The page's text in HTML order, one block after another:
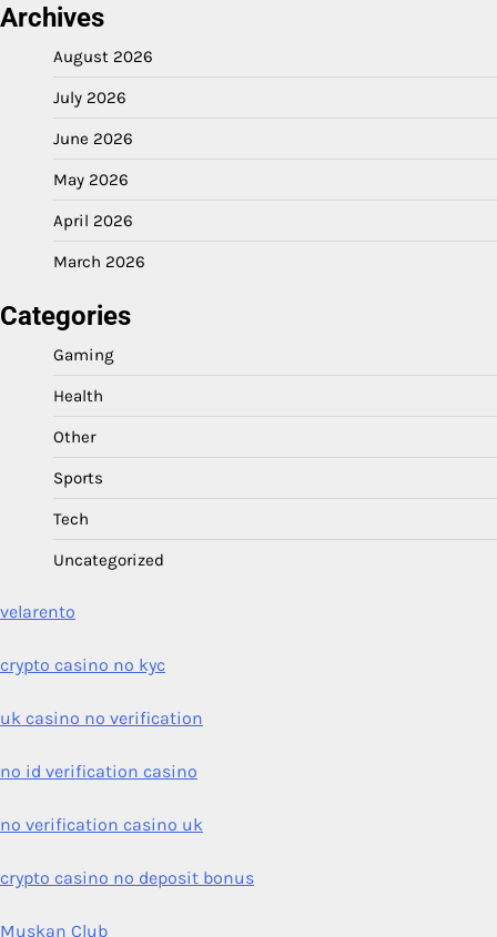
Archives
August 2026
July 2026
June 2026
May 2026
April 2026
March 2026
Categories
Gaming
Health
Other
Sports
Tech
Uncategorized
velarento
crypto casino no kyc
uk casino no verification
no id verification casino
no verification casino uk
crypto casino no deposit bonus
Muskan Club